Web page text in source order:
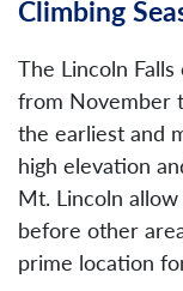
Climbing
The Lincoln
from November
the earliest and
high elevation
Mt. Lincoln
before other
prime location